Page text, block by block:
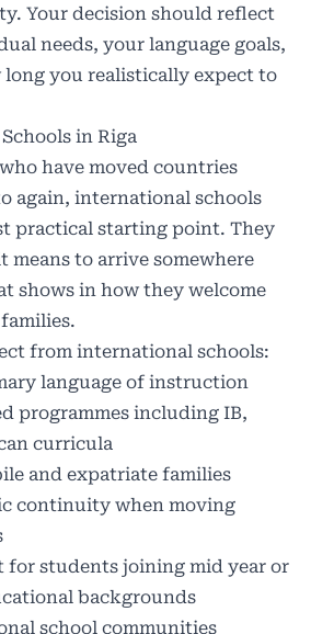
Your decision should reflect
needs, your language goals,
long you realistically expect to
in Riga
have moved countries
again, international schools
practical starting point. They
to arrive somewhere
shows in how they welcome
from international schools:
language of instruction
programmes including IB,
curricula
and expatriate families
continuity when moving
for students joining mid year or
backgrounds
school communities